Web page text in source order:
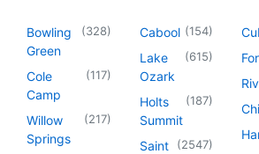
Bowling
Green
(328)
Cole
Camp
(117)
Willow
Springs
(217)
Cabool (154)
Lake
Ozark
(615)
Holts
Summit
(187)
Saint
(2547)